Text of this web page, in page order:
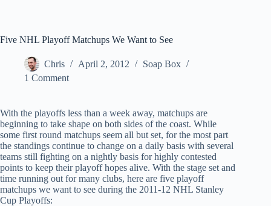
Five NHL Playoff Matchups We Want to See
Chris April 2, 2012
Soap Box
1 Comment
With the playoffs less than a week away, matchups are
beginning to take shape on both sides of the coast. While
some first round matchups seem all but set, for the most part
the standings continue to change on a daily basis with several
teams still fighting on a nightly basis for highly contested
points to keep their playoff hopes alive. With the stage set and
time running out for many clubs, here are five playoff
matchups we want to see during the 2011-12 NHL Stanley
Cup Playoffs: